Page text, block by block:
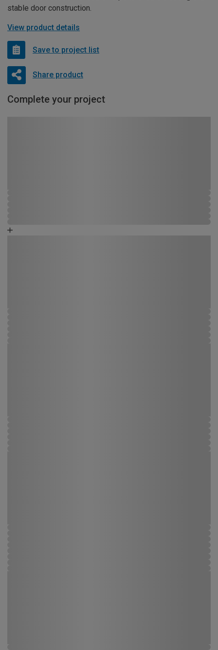
stable door construction.
View product details
Save to project list
Share product
Complete your project